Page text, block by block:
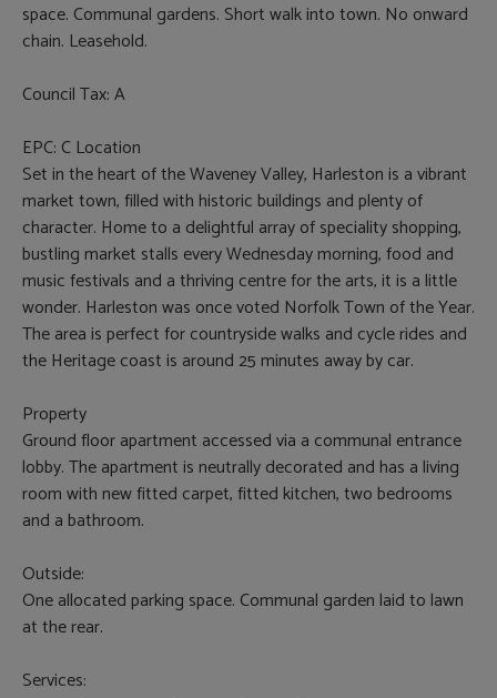
space. Communal gardens. Short walk into town. No onward
chain. Leasehold.
Council Tax: A
EPC: C Location
Set in the heart of the Waveney Valley, Harleston is a vibrant
market town, filled with historic buildings and plenty of
character. Home to a delightful array of speciality shopping,
bustling market stalls every Wednesday morning, food and
music festivals and a thriving centre for the arts, it is a little
wonder. Harleston was once voted Norfolk Town of the Year.
The area is perfect for countryside walks and cycle rides and
the Heritage coast is around 25 minutes away by car.
Property
Ground floor apartment accessed via a communal entrance
lobby. The apartment is neutrally decorated and has a living
room with new fitted carpet, fitted kitchen, two bedrooms
and a bathroom.
Outside:
One allocated parking space. Communal garden laid to lawn
at the rear.
Services: